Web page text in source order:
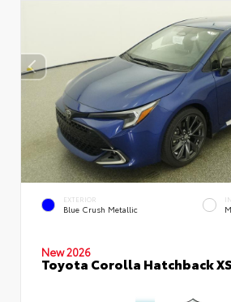
EXTERIOR
Blue Crush Metallic
New 2026
Toyota Corolla Hatchback